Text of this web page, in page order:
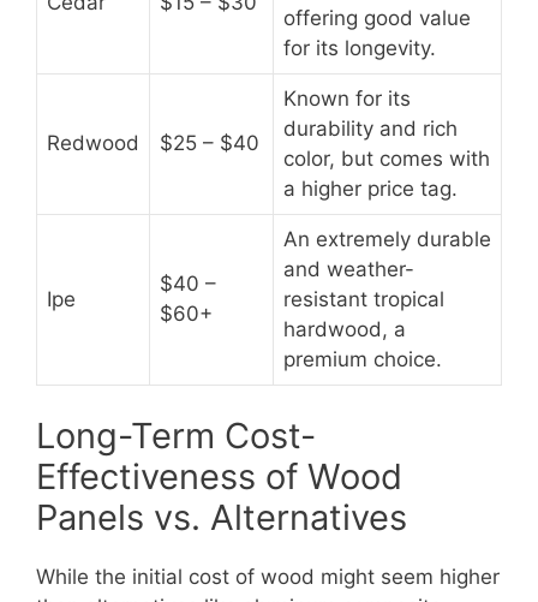
offering good value
for its longevity.
Redwood $25 – $40
Known for its
durability and rich
color, but comes with
a higher price tag.
Ipe
$40 –
$60+
An extremely durable
and weather-
resistant tropical
hardwood, a
premium choice.
Long-Term Cost-
Effectiveness of Wood
Panels vs. Alternatives
While the initial cost of wood might seem higher